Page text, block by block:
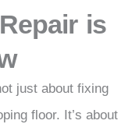
is
just about fixing
floor. It’s about